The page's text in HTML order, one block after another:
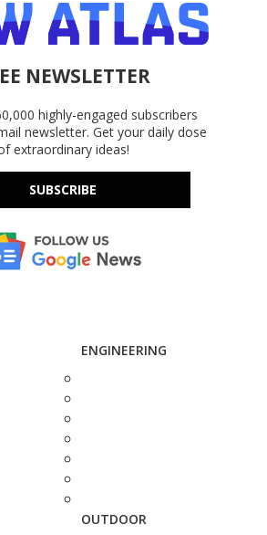
NEWSLETTER
highly-engaged subscribers
newsletter. Get your daily dose
extraordinary ideas!
SUBSCRIBE
ENGINEERING
OUTDOOR